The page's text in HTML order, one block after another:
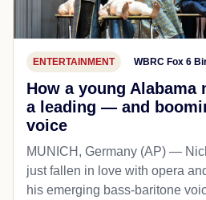
ENTERTAINMENT WBRC Fox 6
How a young Alabama
a leading — and
voice
MUNICH, Germany (AP) —
just fallen in love with opera
his emerging bass-baritone